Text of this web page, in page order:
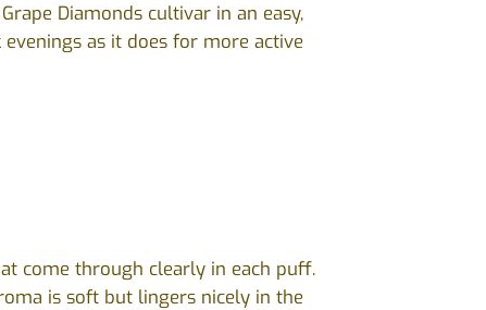
Diamonds cultivar in an easy,
as it does for more active
come through clearly in each puff.
is soft but lingers nicely in the